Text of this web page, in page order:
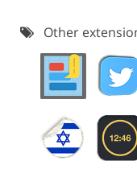
Other